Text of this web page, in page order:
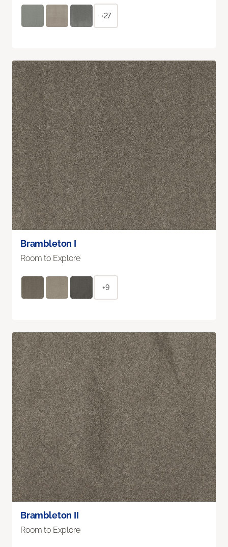
+27
Brambleton I
Room to Explore
+9
Brambleton II
Room to Explore